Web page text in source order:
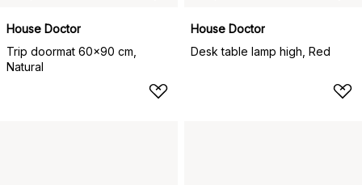
House Doctor
Trip doormat 60x90 cm,
Natural
House Doctor
Desk table lamp high, Red